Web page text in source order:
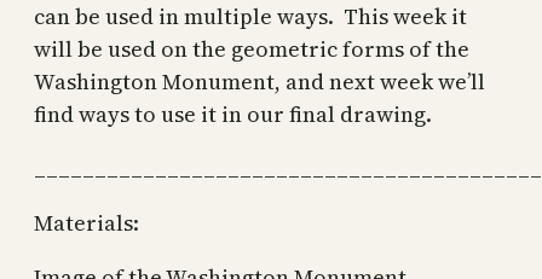
can be used in multiple ways. This week it
will be used on the geometric forms of the
Washington Monument, and next week we’ll
find ways to use it in our final drawing.
Materials: